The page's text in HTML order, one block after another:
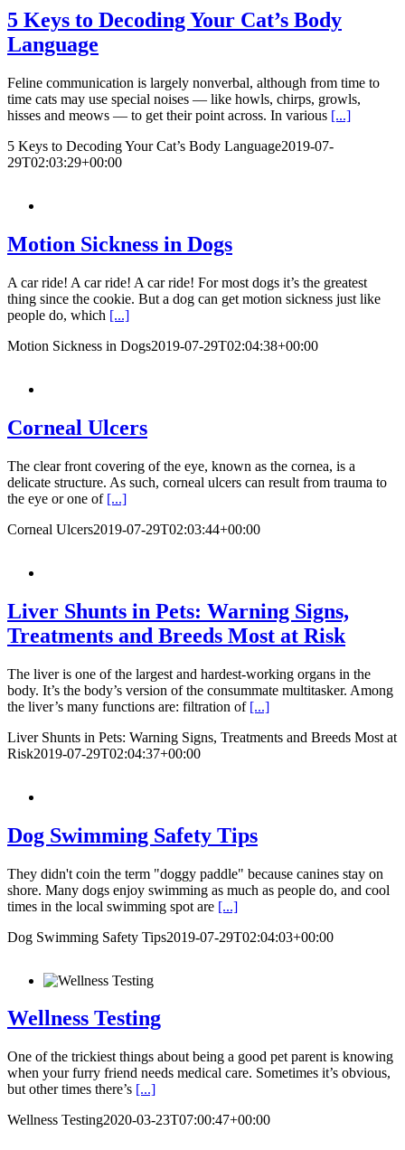
5 Keys to Decoding Your Cat’s Body
Language
Feline communication is largely nonverbal, although from time to
time cats may use special noises — like howls, chirps, growls,
hisses and meows — to get their point across. In various [...]
5 Keys to Decoding Your Cat’s Body Language2019-07-
29T02:03:29+00:00
Motion Sickness in Dogs
A car ride! A car ride! A car ride! For most dogs it’s the greatest
thing since the cookie. But a dog can get motion sickness just like
people do, which [...]
Motion Sickness in Dogs2019-07-29T02:04:38+00:00
Corneal Ulcers
The clear front covering of the eye, known as the cornea, is a
delicate structure. As such, corneal ulcers can result from trauma to
the eye or one of [...]
Corneal Ulcers2019-07-29T02:03:44+00:00
Liver Shunts in Pets: Warning Signs,
Treatments and Breeds Most at Risk
The liver is one of the largest and hardest-working organs in the
body. It’s the body’s version of the consummate multitasker. Among
the liver’s many functions are: filtration of [...]
Liver Shunts in Pets: Warning Signs, Treatments and Breeds Most at
Risk2019-07-29T02:04:37+00:00
Dog Swimming Safety Tips
They didn't coin the term "doggy paddle" because canines stay on
shore. Many dogs enjoy swimming as much as people do, and cool
times in the local swimming spot are [...]
Dog Swimming Safety Tips2019-07-29T02:04:03+00:00
Wellness Testing
One of the trickiest things about being a good pet parent is knowing
when your furry friend needs medical care. Sometimes it’s obvious,
but other times there’s [...]
Wellness Testing2020-03-23T07:00:47+00:00